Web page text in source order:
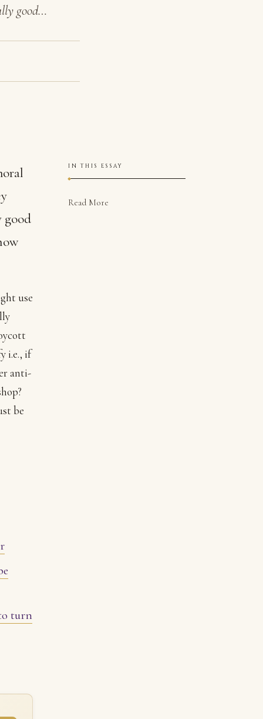
good…
good
use
i.e., if
anti-
be
turn
IN THIS ESSAY
Read More